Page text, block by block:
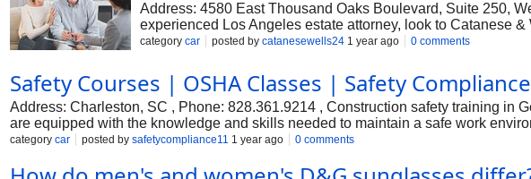
Address: 4580 East Thousand Oaks Boulevard, Suite 250,
experienced Los Angeles estate attorney, look to Catanese
equine law, estate litigation, business law and more. We
aggressively pursuing claims at any level. If you’re looking
#Lawyers #estate lawyer… Facebook: https://
category car posted by catanesewells24 1 year ago 0 comments
Safety Courses | OSHA Classes | Safety
Address: Charleston, SC , Phone: 828.361.9214 , Construction safety training in
are equipped with the knowledge and skills needed to maintain a safe work
essential topics such as hazard recognition, equipment safety, and emergency
https://www.linkedin.com/company/safety-compliance-solutions-llc/
category car posted by safetycompliance11 1 year ago 0 comments